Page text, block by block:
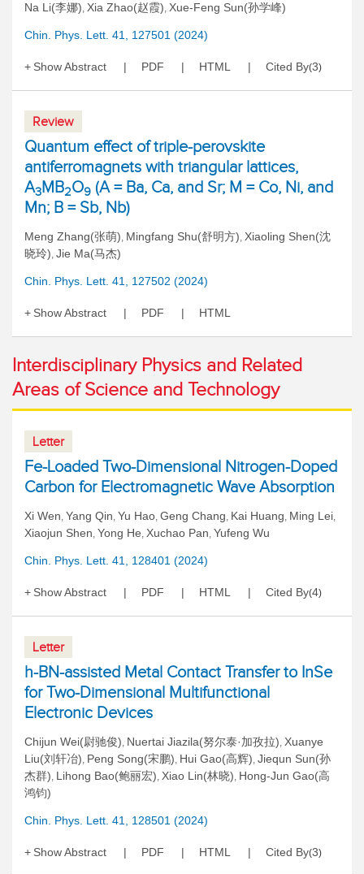
Na Li(李娜), Xia Zhao(赵霞), Xue-Feng Sun(孙学峰)
Chin. Phys. Lett. 41, 127501 (2024)
Show Abstract PDF HTML Cited By(3)
Review
Quantum effect of triple-perovskite
antiferromagnets with triangular lattices,
A3MB2O9 (A = Ba, Ca, and Sr; M = Co, Ni, and
Mn; B = Sb, Nb)
Meng Zhang(张萌), Mingfang Shu(舒明方), Xiaoling Shen(沈
晓玲), Jie Ma(马杰)
Chin. Phys. Lett. 41, 127502 (2024)
Show Abstract PDF HTML
Interdisciplinary Physics and Related
Areas of Science and Technology
Letter
Fe-Loaded Two-Dimensional Nitrogen-Doped
Carbon for Electromagnetic Wave Absorption
Xi Wen, Yang Qin, Yu Hao, Geng Chang, Kai Huang, Ming Lei,
Xiaojun Shen, Yong He, Xuchao Pan, Yufeng Wu
Chin. Phys. Lett. 41, 128401 (2024)
Show Abstract PDF HTML Cited By(4)
Letter
h-BN-assisted Metal Contact Transfer to InSe
for Two-Dimensional Multifunctional
Electronic Devices
Chijun Wei(尉驰俊), Nuertai Jiazila(努尔泰·加孜拉), Xuanye
Liu(刘轩冶), Peng Song(宋鹏), Hui Gao(高辉), Jiequn Sun(孙
杰群), Lihong Bao(鲍丽宏), Xiao Lin(林晓), Hong-Jun Gao(高
鸿钧)
Chin. Phys. Lett. 41, 128501 (2024)
Show Abstract PDF HTML Cited By(3)